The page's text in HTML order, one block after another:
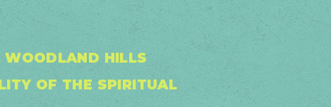
HILLS
OF THE SPIRITUAL